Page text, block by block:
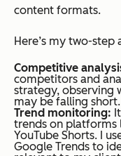
content formats.
Here’s my two-step
Competitive
competitors and
strategy, observing
may be falling short.
Trend monitoring:
trends on platforms
YouTube Shorts. I
Google Trends to